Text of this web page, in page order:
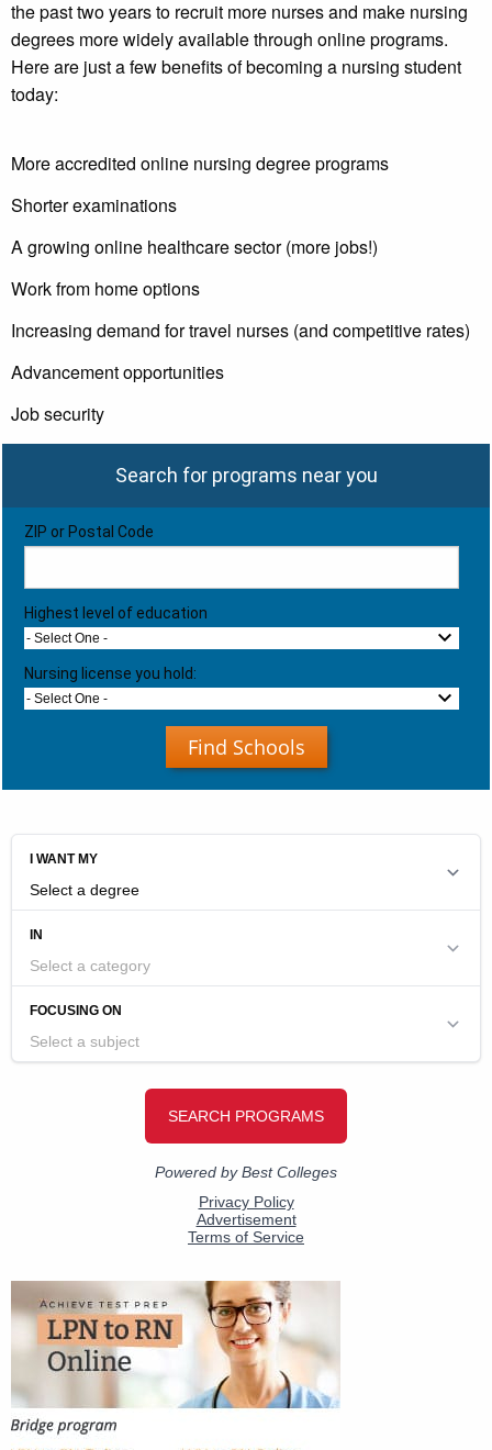
the past two years to recruit more nurses and make nursing
degrees more widely available through online programs.
Here are just a few benefits of becoming a nursing student
today:
More accredited online nursing degree programs
Shorter examinations
A growing online healthcare sector (more jobs!)
Work from home options
Increasing demand for travel nurses (and competitive rates)
Advancement opportunities
Job security
Search for programs near you
ZIP or Postal Code
Highest level of education
- Select One -
Nursing license you hold:
- Select One -
Find Schools